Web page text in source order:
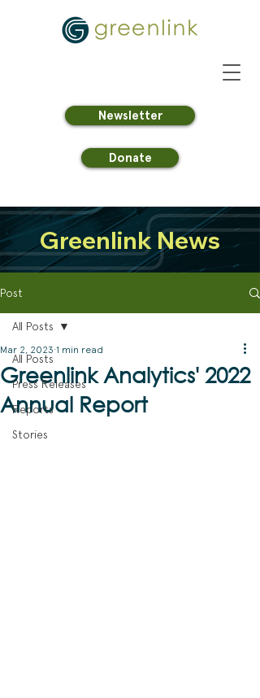
Newsletter
Donate
Greenlink News
Post
All Posts
Press Releases
Reports
Stories
All Posts
Greenlink Analytics' 2022
Annual Report
Mar 2, 2023 1 min read